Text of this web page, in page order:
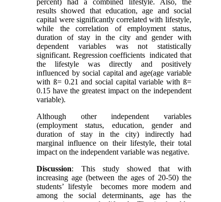
percent) had a combined lifestyle. Also, the
results showed that education, age and social
capital were significantly correlated with lifestyle,
while the correlation of employment status,
duration of stay in the city and gender with
dependent variables was not statistically
significant. Regression coefficients indicated that
the lifestyle was directly and positively
influenced by social capital and age(age variable
with ß= 0.21 and social capital variable with ß=
0.15 have the greatest impact on the independent
variable).
Although other independent variables
(employment status, education, gender and
duration of stay in the city) indirectly had
marginal influence on their lifestyle, their total
impact on the independent variable was negative.
Discussion: This study showed that with
increasing age (between the ages of 20-50) the
students’ lifestyle becomes more modern and
among the social determinants, age has the